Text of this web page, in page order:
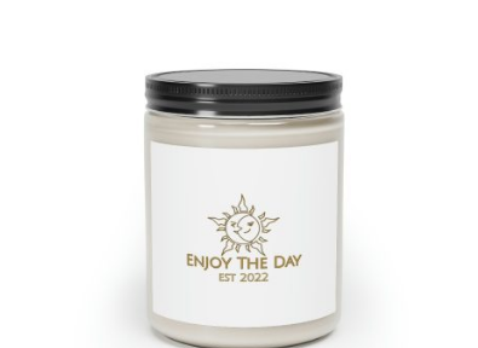
Sun & Moon Scented Candle, 9oz